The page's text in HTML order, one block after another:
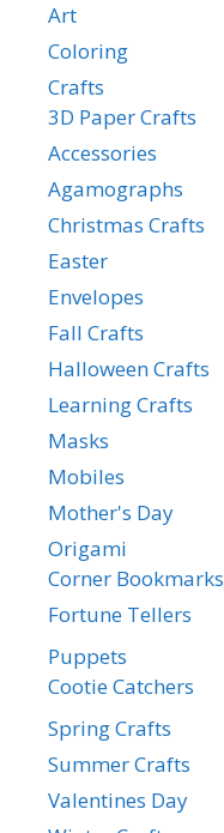
Art
Coloring
Crafts
3D Paper Crafts
Accessories
Agamographs
Christmas Crafts
Easter
Envelopes
Fall Crafts
Halloween Crafts
Learning Crafts
Masks
Mobiles
Mother's Day
Origami
Corner Bookmarks
Fortune Tellers
Puppets
Cootie Catchers
Spring Crafts
Summer Crafts
Valentines Day